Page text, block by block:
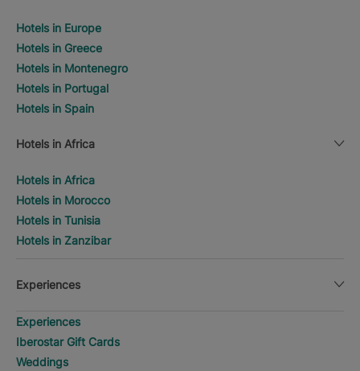
Hotels in Europe
Hotels in Greece
Hotels in Montenegro
Hotels in Portugal
Hotels in Spain
Hotels in Africa
Hotels in Africa
Hotels in Morocco
Hotels in Tunisia
Hotels in Zanzibar
Experiences
Experiences
Iberostar Gift Cards
Weddings